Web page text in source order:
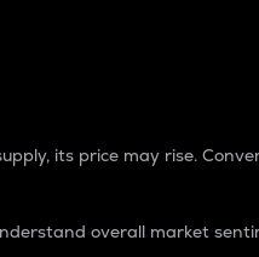
its price may rise.
overall market